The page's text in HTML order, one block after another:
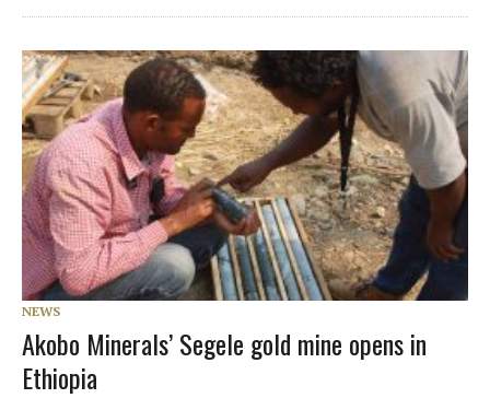
NEWS
Akobo Minerals’ Segele gold mine opens in
Ethiopia